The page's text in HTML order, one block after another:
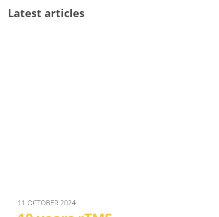
Latest articles
11 OCTOBER 2024